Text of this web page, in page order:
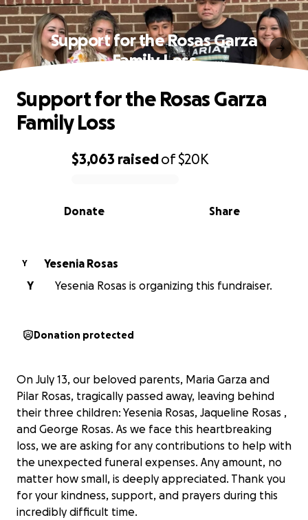
Support for the Rosas Garza
Family Loss
0% complete
$3,063 raisedof$20K
Share
Donate
Support for the Rosas Garza
Family Loss
Y
Yesenia Rosas
Y
Yesenia Rosas is organizing this fundraiser.
Donation protected
On July 13, our beloved parents, Maria Garza and
Pilar Rosas, tragically passed away, leaving behind
their three children: Yesenia Rosas, Jaqueline Rosas ,
and George Rosas. As we face this heartbreaking
loss, we are asking for any contributions to help with
the unexpected funeral expenses. Any amount, no
matter how small, is deeply appreciated. Thank you
for your kindness, support, and prayers during this
incredibly difficult time.